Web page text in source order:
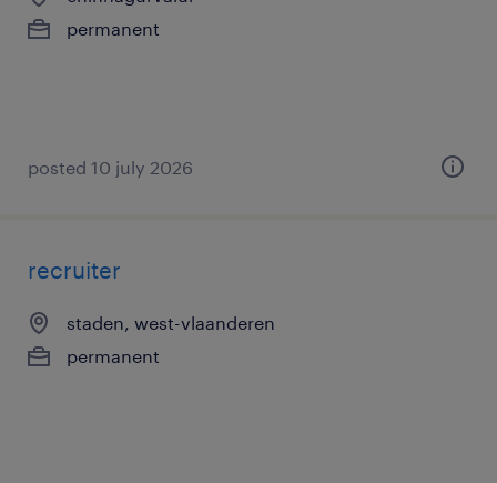
permanent
posted 10 july 2026
recruiter
staden, west-vlaanderen
permanent